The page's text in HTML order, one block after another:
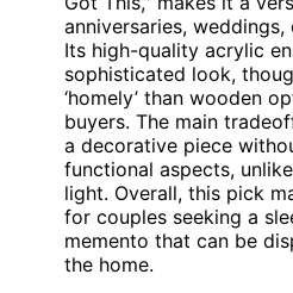
anniversaries, weddings,
Its high-quality acrylic
sophisticated look,
‘homely’ than wooden
buyers. The main
a decorative piece
functional aspects,
light. Overall, this pick
for couples seeking a
memento that can be
the home.